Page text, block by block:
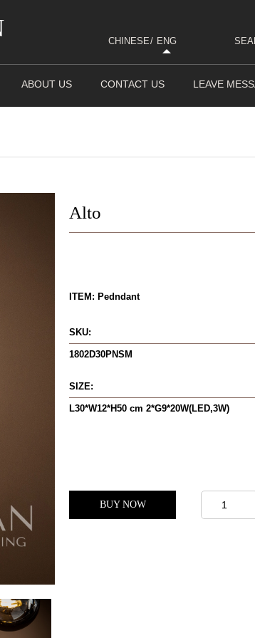
CHINESE/ ENG
ABOUT US CONTACT US LEAVE
Alto
ITEM: Pedndant
SKU:
1802D30PNSM
SIZE:
L30*W12*H50 cm 2*G9*20W(LED,3W)
BUY NOW